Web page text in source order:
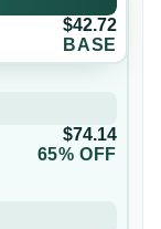
$42.72
BASE
$74.14
65% OFF